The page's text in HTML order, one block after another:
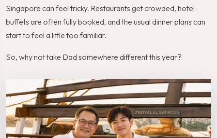
Singapore can feel tricky. Restaurants get crowded, hotel
buffets are often fully booked, and the usual dinner plans can
start to feel a little too familiar.
So, why not take Dad somewhere different this year?